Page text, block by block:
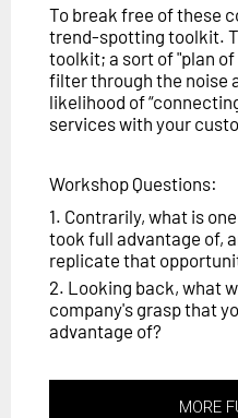
To break free of these
trend-spotting toolkit.
toolkit; a sort of "plan
filter through the noise
likelihood of
services with your
Workshop Questions:
1. Contrarily, what is
took full advantage of,
replicate that
2. Looking back, what
company's grasp that
advantage of?
MORE